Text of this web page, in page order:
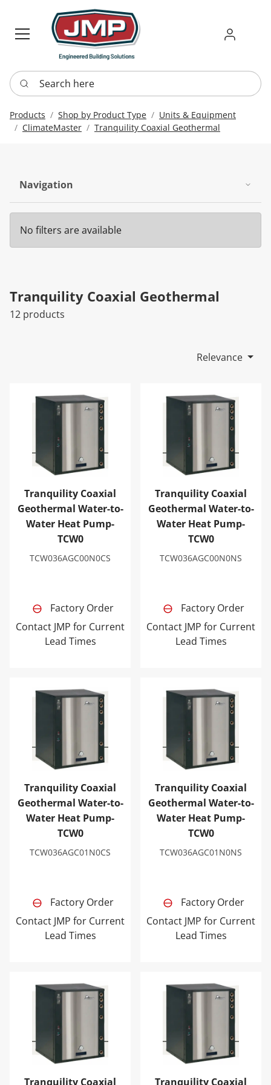
Sign in
Search here
Products Shop by Product Type
Units & Equipment
ClimateMaster
Tranquility Coaxial Geothermal
Navigation
No filters are available
Tranquility Coaxial Geothermal
12 products
Relevance
Tranquility Coaxial Geothermal Water-to-Water Heat
Tranquility Coaxial
Geothermal Water-to-
Water Heat Pump-
TCW0
TCW036AGC00N0CS
Factory Order
Contact JMP for Current
Lead Times
Tranquility Coaxial
Tranquility Coaxial
Geothermal Water-to-
Water Heat Pump-
TCW0
TCW036AGC00N0NS
Factory Order
Contact JMP for Current
Lead Times
Tranquility Coaxial Geothermal Water-to-Water Heat
Tranquility Coaxial
Geothermal Water-to-
Water Heat Pump-
TCW0
TCW036AGC01N0CS
Factory Order
Contact JMP for Current
Lead Times
Tranquility Coaxial
Tranquility Coaxial
Geothermal Water-to-
Water Heat Pump-
TCW0
TCW036AGC01N0NS
Factory Order
Contact JMP for Current
Lead Times
Tranquility Coaxial Geothermal Water-to-Water Heat
Tranquility Coaxial
Tranquility Coaxial
Tranquility Coaxial